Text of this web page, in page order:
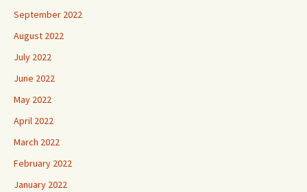
September 2022
August 2022
July 2022
June 2022
May 2022
April 2022
March 2022
February 2022
January 2022